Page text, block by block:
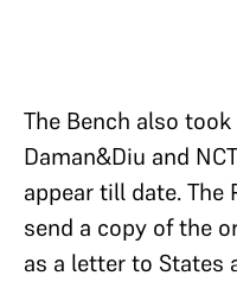
The Bench also
Daman&Diu and
appear till date.
send a copy of the
as a letter to States